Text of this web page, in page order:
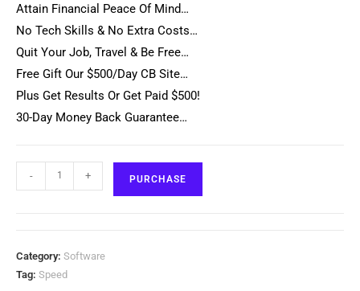
Attain Financial Peace Of Mind…
No Tech Skills & No Extra Costs…
Quit Your Job, Travel & Be Free…
Free Gift Our $500/Day CB Site…
Plus Get Results Or Get Paid $500!
30-Day Money Back Guarantee…
- + PURCHASE
Category: Software
Tag: Speed